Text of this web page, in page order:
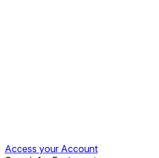
Access your Account